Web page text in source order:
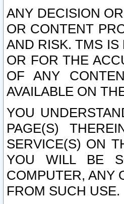
ANY DECISION
OR CONTENT
AND RISK. TMS IS
OR FOR THE
OF ANY
AVAILABLE ON
YOU
PAGE(S)
SERVICE(S) ON
YOU WILL BE
COMPUTER, ANY
FROM SUCH USE.